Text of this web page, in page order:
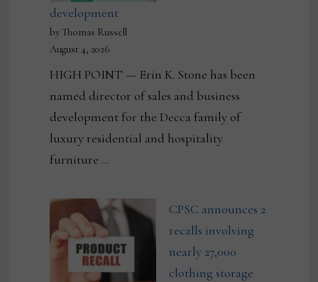
development
by Thomas Russell
August 4, 2026
HIGH POINT — Erin K. Stone has been
named director of sales and business
development for the Decca family of
luxury residential and hospitality
furniture …
CPSC announces 2
recalls involving
nearly 27,000
clothing storage